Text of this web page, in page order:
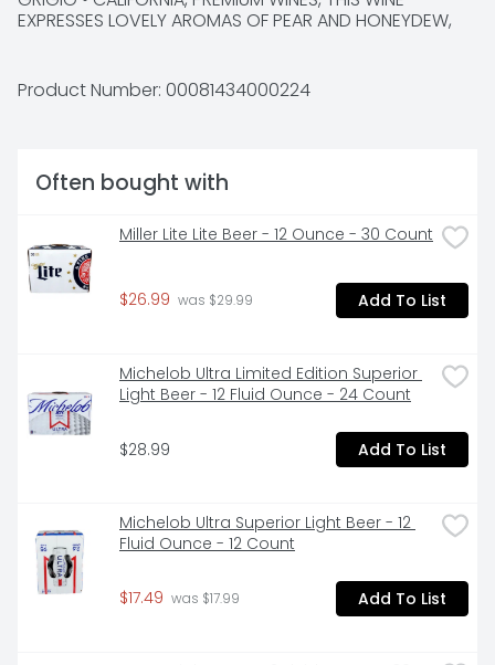
EXPRESSES LOVELY AROMAS OF PEAR AND HONEYDEW,
Product Number: 00081434000224
Often bought with
Miller Lite Lite Beer - 12 Ounce - 30 Count
$26.99 was $29.99 Add To List
Michelob Ultra Limited Edition Superior
Light Beer - 12 Fluid Ounce - 24 Count
$28.99 Add To List
Michelob Ultra Superior Light Beer - 12
Fluid Ounce - 12 Count
$17.49 was $17.99 Add To List